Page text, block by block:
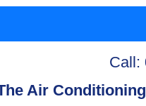
Call:
Air